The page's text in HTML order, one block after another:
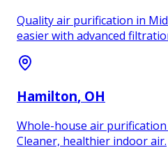
Quality air purification in
easier with advanced
Hamilton, OH
Whole-house air
Cleaner, healthier indoor air.